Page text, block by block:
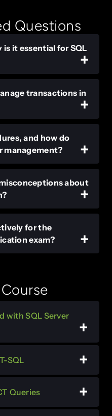
Questions
is it essential for SQL
transactions in
and how do
management?
about
for the
exam?
with SQL Server
SQL
Queries